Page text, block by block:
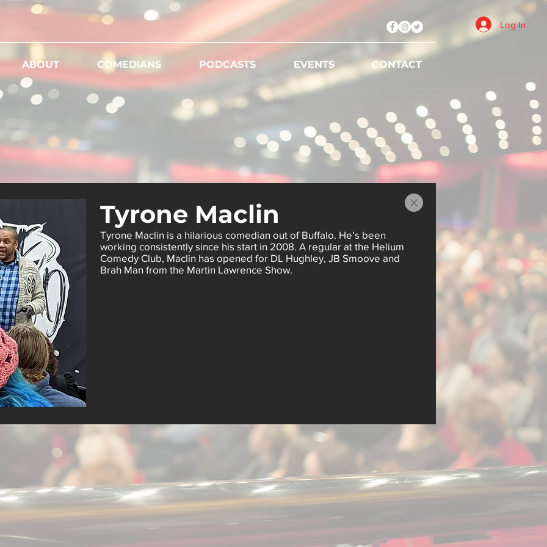
Log In
ABOUT COMEDIANS PODCASTS EVENTS CONTACT
Tyrone Maclin
Tyrone Maclin is a hilarious comedian out of Buffalo. He’s been
working consistently since his start in 2008. A regular at the Helium
Comedy Club, Maclin has opened for DL Hughley, JB Smoove and
Brah Man from the Martin Lawrence Show.